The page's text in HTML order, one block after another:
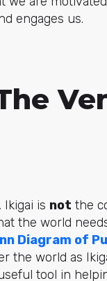
engages us.
is not the
the world
Diagram of
the world as
tool in